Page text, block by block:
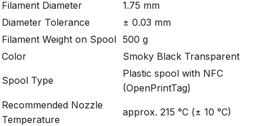
Filament Diameter
1.75 mm
Diameter Tolerance
± 0.03 mm
Filament Weight on Spool 500 g
Color
Smoky Black Transparent
Spool Type
Plastic spool with NFC
(OpenPrintTag)
Recommended Nozzle
Temperature
approx. 215 °C (± 10 °C)